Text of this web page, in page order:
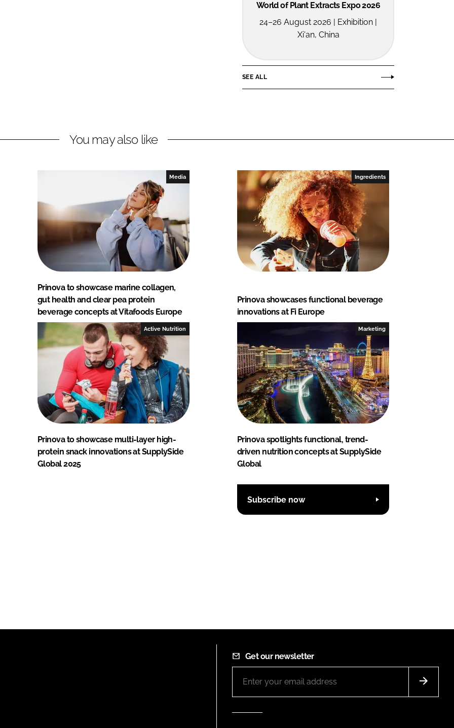
World of Plant Extracts Expo 2026
24–26 August 2026 | Exhibition |
Xi'an, China
SEE ALL
You may also like
Media
Prinova to showcase marine collagen,
gut health and clear pea protein
beverage concepts at Vitafoods Europe
Ingredients
Prinova showcases functional beverage
innovations at Fi Europe
Active Nutrition
Prinova to showcase multi-layer high-
protein snack innovations at SupplySide
Global 2025
Marketing
Prinova spotlights functional, trend-
driven nutrition concepts at SupplySide
Global
Subscribe now
Get our newsletter